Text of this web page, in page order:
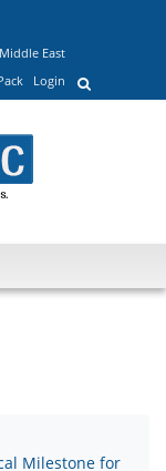
East
Login
Milestone for